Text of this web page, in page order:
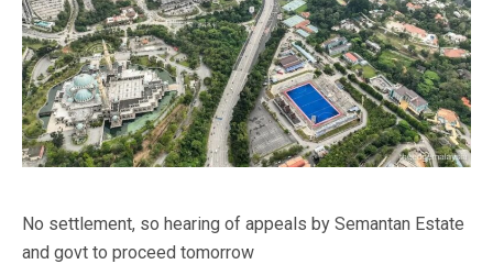
No settlement, so hearing of appeals by Semantan Estate
and govt to proceed tomorrow